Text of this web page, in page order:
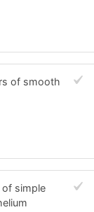
of smooth
of simple